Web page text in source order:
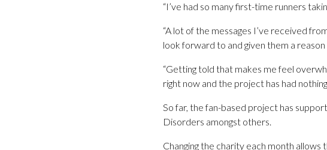
“I’ve had so many first-time runners
“A lot of the messages I’ve received
look forward to and given them a
“Getting told that makes me feel
right now and the project has had
So far, the fan-based project has
Disorders amongst others.
Changing the charity each month